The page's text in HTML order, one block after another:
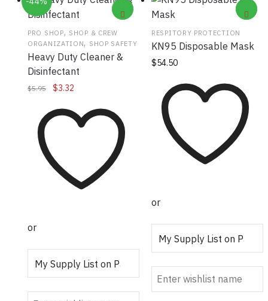
PRO SHOP, SHOP & CREW
ORGANIZATION, SHOP SAFETY
Heavy Duty Cleaner &
Disinfectant
$5.95
Original
was:
$3.32
is:
$3.32.
or
RESPITORY PROTECTION
KN95 Disposable Mask
$54.50
or